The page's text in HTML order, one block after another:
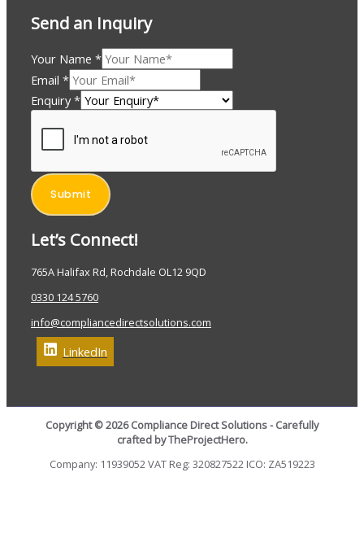
Send an Inquiry
Your Name *
Email *
Enquiry *
Submit
Let’s Connect!
765A Halifax Rd, Rochdale OL12 9QD
0330 124 5760
info@compliancedirectsolutions.com
LinkedIn
Copyright © 2026 Compliance Direct Solutions - Carefully
crafted by TheProjectHero.
Company: 11939052 VAT Reg: 320827522 ICO: ZA519223